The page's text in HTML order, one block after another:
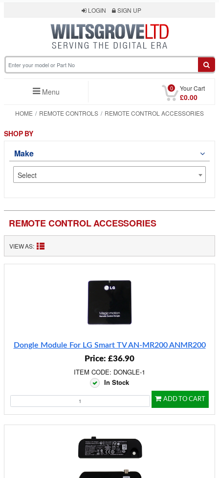
LOGIN SIGN UP
Menu 0 Your Cart
£0.00
HOME REMOTE CONTROLS REMOTE CONTROL ACCESSORIES
REMOTE CONTROL ACCESSORIES
VIEW AS:
Dongle Module For LG Smart TV AN-MR200 ANMR200
Price: £36.90
ITEM CODE: DONGLE-1
In Stock
ADD TO CART
SHOP BY
Make
Select